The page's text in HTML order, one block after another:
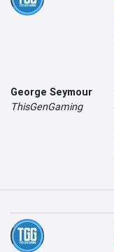
George Seymour
ThisGenGaming